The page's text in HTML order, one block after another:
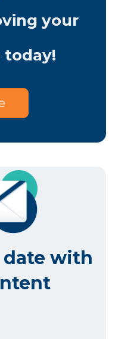
your
today!
date with